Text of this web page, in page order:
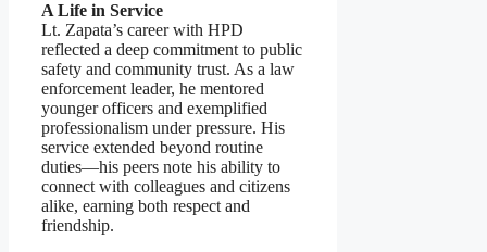
A Life in Service
Lt. Zapata’s career with HPD
reflected a deep commitment to public
safety and community trust. As a law
enforcement leader, he mentored
younger officers and exemplified
professionalism under pressure. His
service extended beyond routine
duties—his peers note his ability to
connect with colleagues and citizens
alike, earning both respect and
friendship.